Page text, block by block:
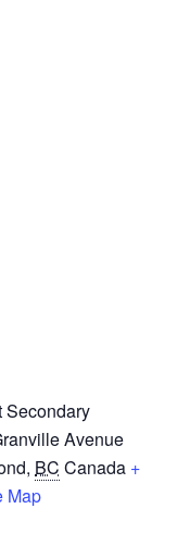
Secondary
Avenue
, BC Canada +
Map